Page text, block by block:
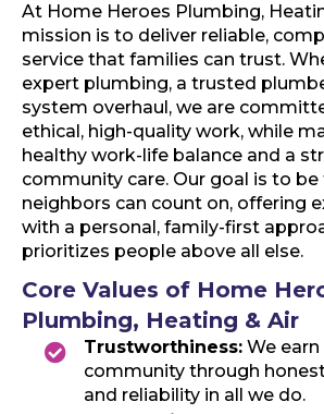
At Home Heroes Plumbing,
mission is to deliver reliable,
service that families can trust.
expert plumbing, a trusted
system overhaul, we are
ethical, high-quality work, while
healthy work-life balance and a
community care. Our goal is to
neighbors can count on, offering
with a personal, family-first
prioritizes people above all else.
Core Values of Home
Plumbing, Heating & Air
Trustworthiness: We
community through
and reliability in all we do.